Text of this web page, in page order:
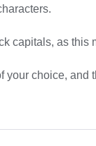
capitals, as this
choice, and